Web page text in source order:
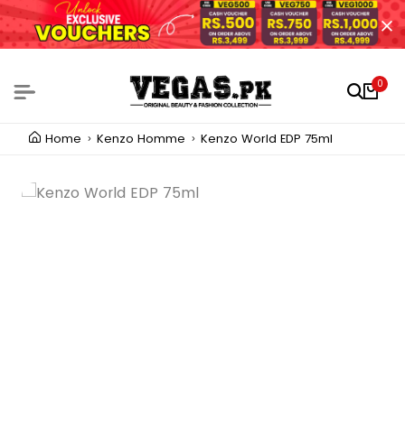
0
Home Kenzo Homme Kenzo World EDP 75ml